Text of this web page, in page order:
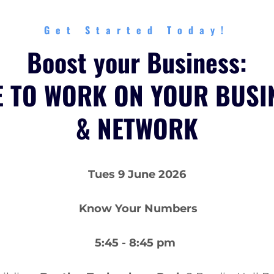
Get Started Today!
Boost your Business:
TO WORK ON YOUR
& NETWORK
Tues 9 June 2026
Know Your Numbers
5:45 - 8:45 pm